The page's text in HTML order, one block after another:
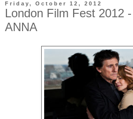
Friday, October 12, 2012
London Film Fest 2012
ANNA